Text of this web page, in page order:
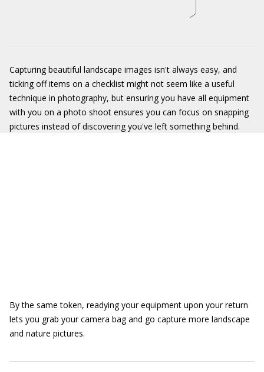
Capturing beautiful landscape images isn't always easy, and
ticking off items on a checklist might not seem like a useful
technique in photography, but ensuring you have all equipment
with you on a photo shoot ensures you can focus on snapping
pictures instead of discovering you've left something behind.
By the same token, readying your equipment upon your return
lets you grab your camera bag and go capture more landscape
and nature pictures.